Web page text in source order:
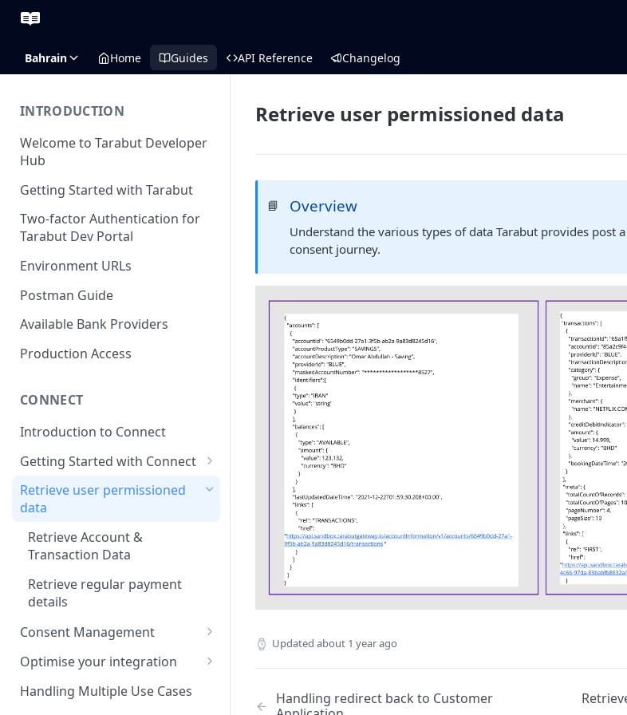
Bahrain Home Guides API Reference Changelog
INTRODUCTION
Welcome to Tarabut Developer
Hub
Getting Started with Tarabut
Two-factor Authentication for
Tarabut Dev Portal
Environment URLs
Postman Guide
Available Bank Providers
Production Access
CONNECT
Introduction to Connect
Getting Started with Connect
Connect Overview
Link your first account
Language Support for Connect
Customer Application
Retrieve user permissioned
data
Retrieve Account &
Transaction Data
Retrieve regular payment
details
Consent Management
Consent Management via TG
dashboard
Build Your Own Consent
Optimise your integration
Build your own bank selection
Handling Multiple Use Cases
Retrieve user permissioned data
📘 Overview
Understand the various types of data Tarabut provides post
consent journey.
Updated about 1 year ago
Handling redirect back to Customer